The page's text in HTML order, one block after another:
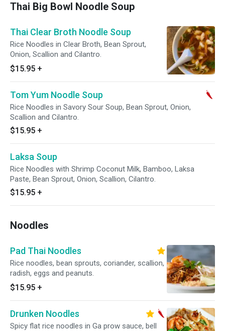
Thai Big Bowl Noodle Soup
Thai Clear Broth Noodle Soup
Rice Noodles in Clear Broth, Bean Sprout,
Onion, Scallion and Cilantro.
$15.95 +
Tom Yum Noodle Soup
Rice Noodles in Savory Sour Soup, Bean Sprout, Onion,
Scallion and Cilantro.
$15.95 +
Laksa Soup
Rice Noodles with Shrimp Coconut Milk, Bamboo, Laksa
Paste, Bean Sprout, Onion, Scallion, Cilantro.
$15.95 +
Noodles
Pad Thai Noodles
Rice noodles, bean sprouts, coriander, scallion,
radish, eggs and peanuts.
$15.95 +
Drunken Noodles
Spicy flat rice noodles in Ga prow sauce, bell